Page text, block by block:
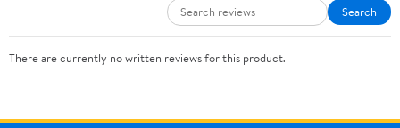
Search
There are currently no written reviews for this product.